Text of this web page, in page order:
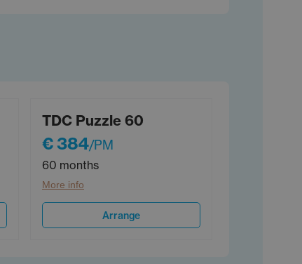
TDC Puzzle 60
€ 384/PM
60 months
More info
Arrange